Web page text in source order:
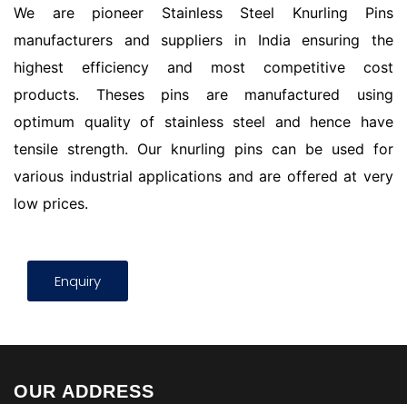
We are pioneer Stainless Steel Knurling Pins
manufacturers and suppliers in India ensuring the
highest efficiency and most competitive cost
products. Theses pins are manufactured using
optimum quality of stainless steel and hence have
tensile strength. Our knurling pins can be used for
various industrial applications and are offered at very
low prices.
Enquiry
OUR ADDRESS